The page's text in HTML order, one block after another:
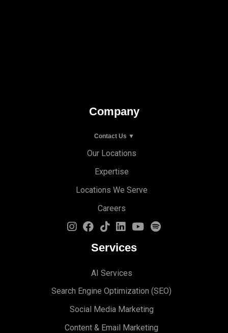
Company
Contact Us ▼
Our Locations
Expertise
Locations We Serve
Careers
Services
AI Services
Search Engine Optimization (S EO)
Social Media Marketing
Content & Email Marketing